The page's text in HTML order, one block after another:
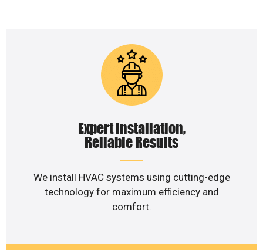
Expert Installation,
Reliable Results
We install HVAC systems using cutting-edge
technology for maximum efficiency and
comfort.